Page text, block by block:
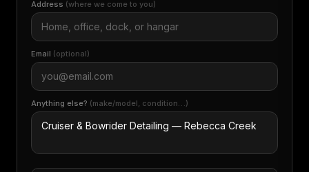
Address (where we come to you)
Email (optional)
Anything else? (make/model, condition…)